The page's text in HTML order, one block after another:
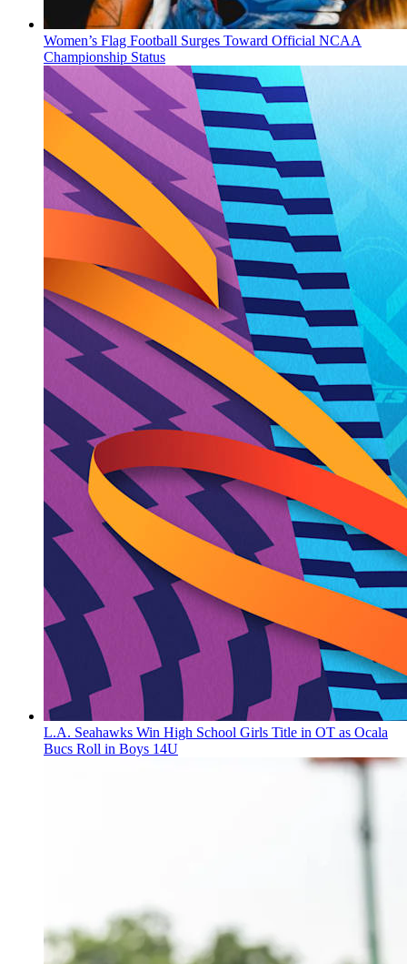
Women’s Flag Football Surges Toward Official NCAA
Championship Status
L.A. Seahawks Win High School Girls Title in OT as Ocala
Bucs Roll in Boys 14U